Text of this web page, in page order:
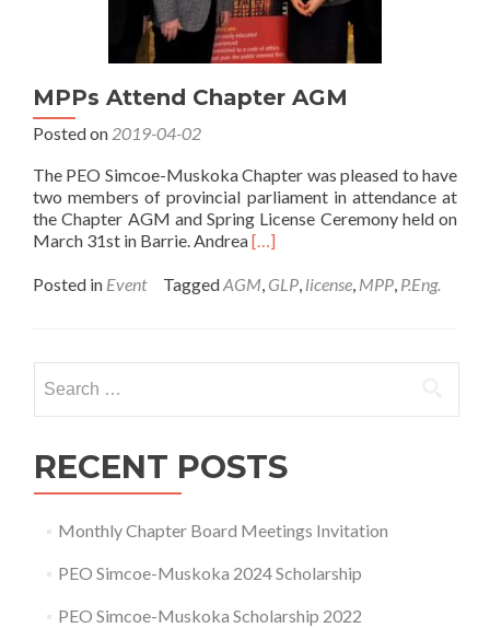
MPPs Attend Chapter AGM
Posted on 2019-04-02
The PEO Simcoe-Muskoka Chapter was pleased to have
two members of provincial parliament in attendance at
the Chapter AGM and Spring License Ceremony held on
March 31st in Barrie. AndreaRead
about
AGM
[…]
Posted in Event TaggedAGM, GLP, license, MPP, P.Eng.
for:
RECENT POSTS
Monthly Chapter Board Meetings Invitation
PEO Simcoe-Muskoka 2024 Scholarship
PEO Simcoe-Muskoka Scholarship 2022